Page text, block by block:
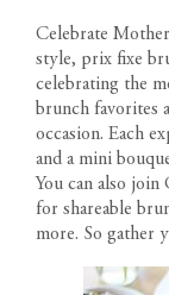
Celebrate
style, prix fixe
celebrating the
brunch favorites
occasion. Each
and a mini
You can also
for shareable
more. So gather